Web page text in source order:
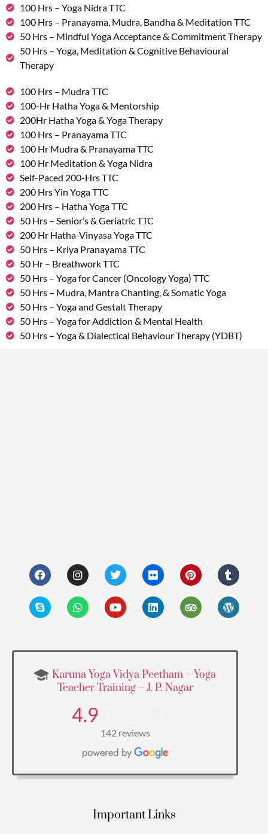
100 Hrs – Yoga Nidra TTC
100 Hrs – Pranayama, Mudra, Bandha & Meditation TTC
50 Hrs – Mindful Yoga Acceptance & Commitment Therapy
50 Hrs – Yoga, Meditation & Cognitive Behavioural
Therapy
100 Hrs – Mudra TTC
100-Hr Hatha Yoga & Mentorship
200Hr Hatha Yoga & Yoga Therapy
100 Hrs – Pranayama TTC
100 Hr Mudra & Pranayama TTC
100 Hr Meditation & Yoga Nidra
Self-Paced 200-Hrs TTC
200 Hrs Yin Yoga TTC
200 Hrs – Hatha Yoga TTC
50 Hrs – Senior’s & Geriatric TTC
200 Hr Hatha-Vinyasa Yoga TTC
50 Hrs – Kriya Pranayama TTC
50 Hr – Breathwork TTC
50 Hrs – Yoga for Cancer (Oncology Yoga) TTC
50 Hrs – Mudra, Mantra Chanting, & Somatic Yoga
50 Hrs – Yoga and Gestalt Therapy
50 Hrs – Yoga for Addiction & Mental Health
50 Hrs – Yoga & Dialectical Behaviour Therapy (YDBT)
Karuna Yoga Vidya Peetham – Yoga
Teacher Training – J. P. Nagar
4.9
142 reviews
Important Links